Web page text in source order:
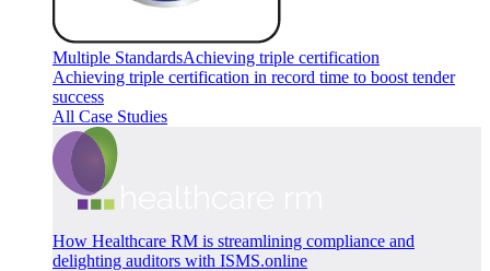
Multiple StandardsAchieving triple certification
Achieving triple certification in record time to boost tender
success
All Case Studies
How Healthcare RM is streamlining compliance and
delighting auditors with ISMS.online